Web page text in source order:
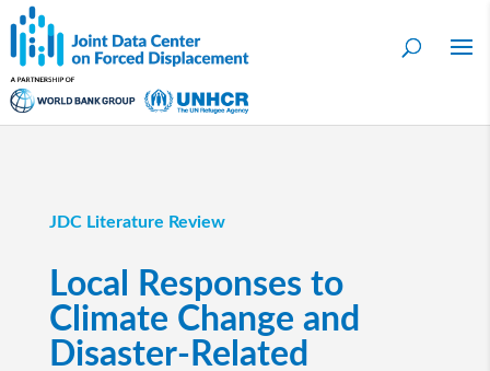
JDC Literature Review
Local Responses to
Climate Change and
Disaster-Related